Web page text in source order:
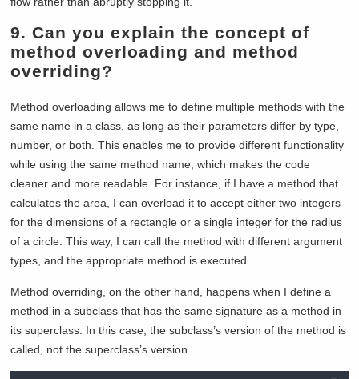
9. Can you explain the concept of
method overloading and method
overriding?
Method overloading allows me to define multiple methods with the
same name in a class, as long as their parameters differ by type,
number, or both. This enables me to provide different functionality
while using the same method name, which makes the code
cleaner and more readable. For instance, if I have a method that
calculates the area, I can overload it to accept either two integers
for the dimensions of a rectangle or a single integer for the radius
of a circle. This way, I can call the method with different argument
types, and the appropriate method is executed.
Method overriding, on the other hand, happens when I define a
method in a subclass that has the same signature as a method in
its superclass. In this case, the subclass’s version of the method is
called, not the superclass’s version